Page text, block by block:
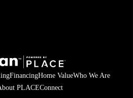
FinancingHome ValueWho We Are
PLACEConnect